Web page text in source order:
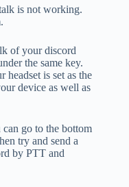
is not working.
of your discord
the same key.
headset is set as the
device as well as
go to the bottom
try and send a
by PTT and